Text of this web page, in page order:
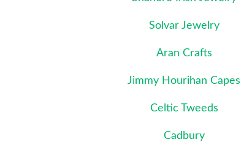
Solvar Jewelry
Aran Crafts
Jimmy Hourihan Capes
Celtic Tweeds
Cadbury